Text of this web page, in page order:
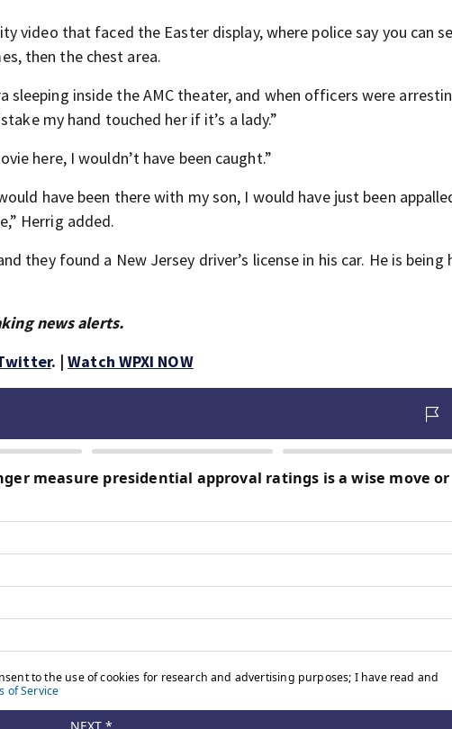
video that faced the Easter display, where police say you can
then the chest area.
inside the AMC theater, and when officers were
my hand touched her if it’s a lady.”
here, I wouldn’t have been caught.”
have been there with my son, I would have just been
Herrig added.
they found a New Jersey driver’s license in his car. He is being
news alerts.
. |Watch WPXI NOW